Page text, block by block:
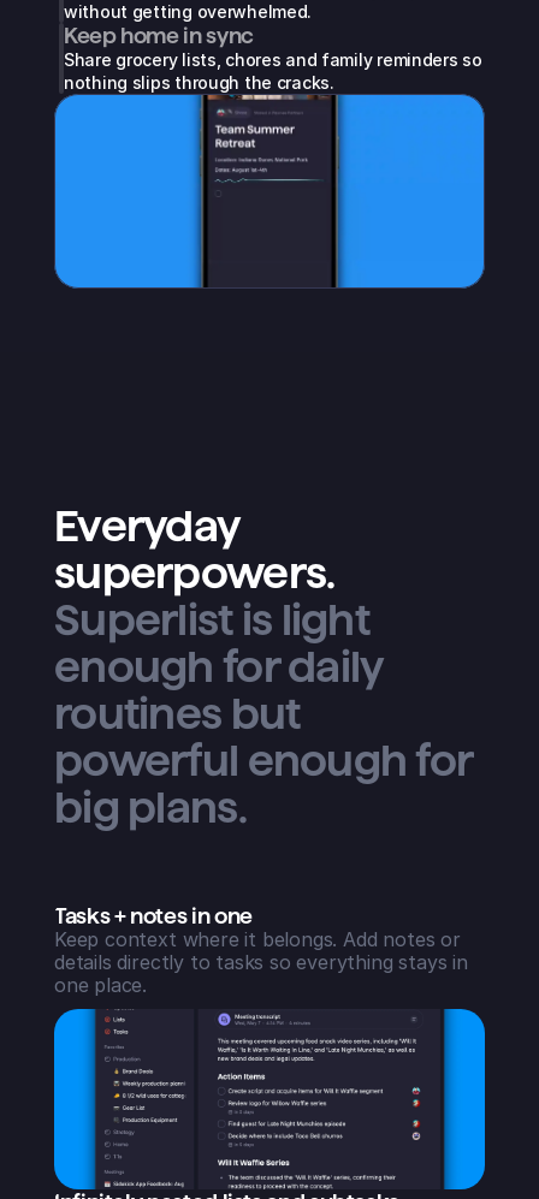
without getting overwhelmed.
Keep home in sync
Share grocery lists, chores and family reminders so
nothing slips through the cracks.
Everyday
superpowers.
Superlist is light
enough for daily
routines but
powerful enough for
big plans.
Tasks + notes in one
Keep context where it belongs. Add notes or
details directly to tasks so everything stays in
one place.